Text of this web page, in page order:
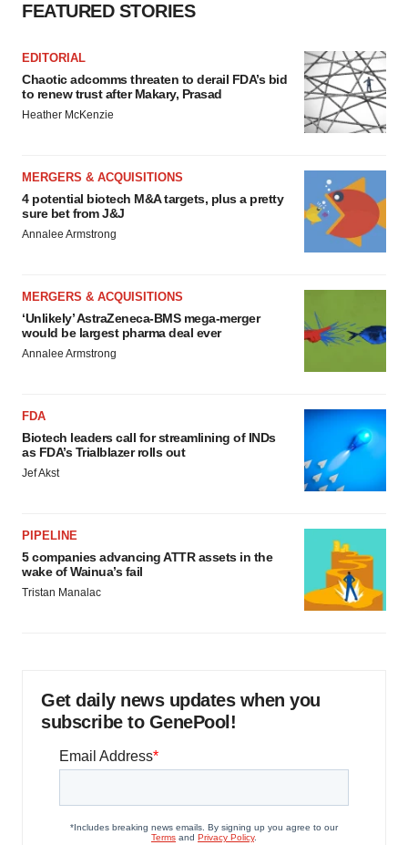
FEATURED STORIES
EDITORIAL
Chaotic adcomms threaten to derail FDA’s bid
to renew trust after Makary, Prasad
Heather McKenzie
MERGERS & ACQUISITIONS
4 potential biotech M&A targets, plus a pretty
sure bet from J&J
Annalee Armstrong
MERGERS & ACQUISITIONS
‘Unlikely’ AstraZeneca-BMS mega-merger
would be largest pharma deal ever
Annalee Armstrong
FDA
Biotech leaders call for streamlining of INDs
as FDA’s Trialblazer rolls out
Jef Akst
PIPELINE
5 companies advancing ATTR assets in the
wake of Wainua’s fail
Tristan Manalac
Get daily news updates when you
subscribe to GenePool!